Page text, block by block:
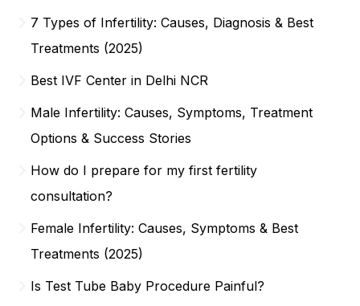
7 Types of Infertility: Causes, Diagnosis & Best
Treatments (2025)
Best IVF Center in Delhi NCR
Male Infertility: Causes, Symptoms, Treatment
Options & Success Stories
How do I prepare for my first fertility
consultation?
Female Infertility: Causes, Symptoms & Best
Treatments (2025)
Is Test Tube Baby Procedure Painful?